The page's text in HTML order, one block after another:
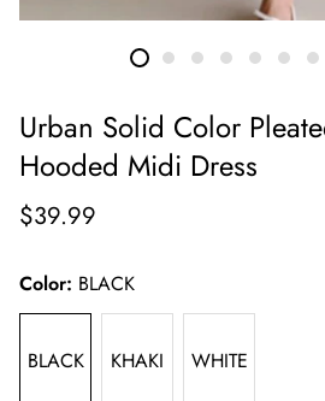
Urban Solid Color
Hooded Midi Dress
Regular
$39.99
Color: BLACK
BLACK KHAKI WHITE